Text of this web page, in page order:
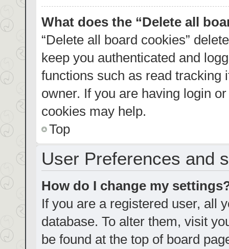
What does the “Delete all
“Delete all board cookies”
keep you authenticated and
functions such as read tracking
owner. If you are having login
cookies may help.
Top
User Preferences and
How do I change my
If you are a registered user, all
database. To alter them, visit
be found at the top of board